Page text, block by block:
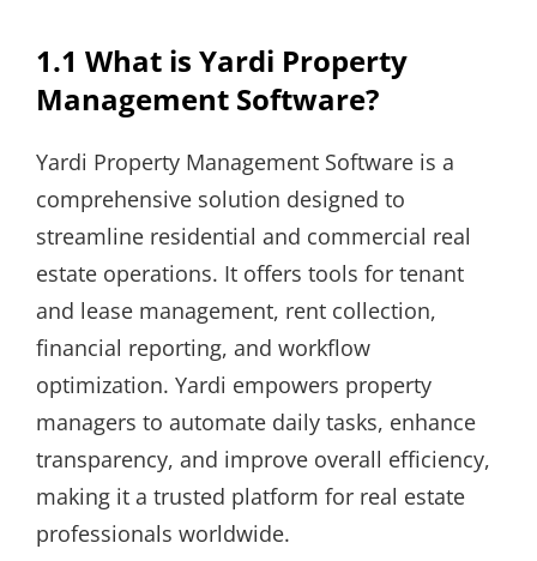
1.1 What is Yardi Property
Management Software?
Yardi Property Management Software is a
comprehensive solution designed to
streamline residential and commercial real
estate operations. It offers tools for tenant
and lease management, rent collection,
financial reporting, and workflow
optimization. Yardi empowers property
managers to automate daily tasks, enhance
transparency, and improve overall efficiency,
making it a trusted platform for real estate
professionals worldwide.